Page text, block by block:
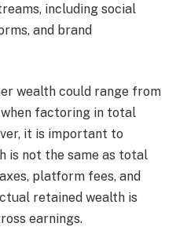
including social
and brand
wealth could range from
factoring in total
it is important to
is not the same as total
platform fees, and
retained wealth is
earnings.